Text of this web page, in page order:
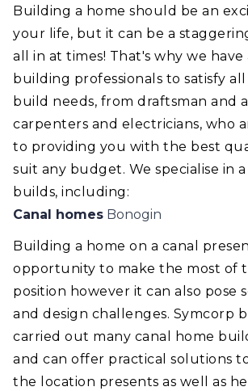
Building a home should be an
your life, but it can be a
all in at times! That's why we have
building professionals to satisfy
build needs, from draftsman and
carpenters and electricians, who
to providing you with the best
suit any budget. We specialise in
builds, including:
Canal homes Bonogin
Building a home on a canal
opportunity to make the most of
position however it can also pose
and design challenges. Symcorp
carried out many canal home
and can offer practical solutions
the location presents as well as